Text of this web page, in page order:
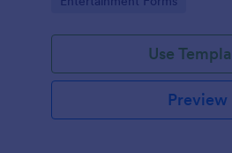
Use
Preview